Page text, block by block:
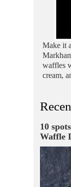
Make it
waffles
cream,
10
Waffle